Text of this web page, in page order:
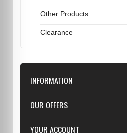
Other Products
Clearance
INFORMATION
Downloads
Repairs
OUR OFFERS
Featured
YOUR ACCOUNT